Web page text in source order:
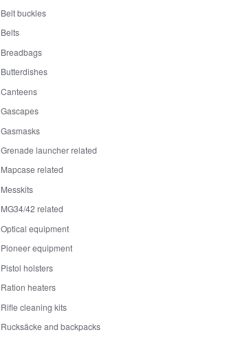
Belt buckles
Belts
Breadbags
Butterdishes
Canteens
Gascapes
Gasmasks
Grenade launcher related
Mapcase related
Messkits
MG34/42 related
Optical equipment
Pioneer equipment
Pistol holsters
Ration heaters
Rifle cleaning kits
Rucksäcke and backpacks